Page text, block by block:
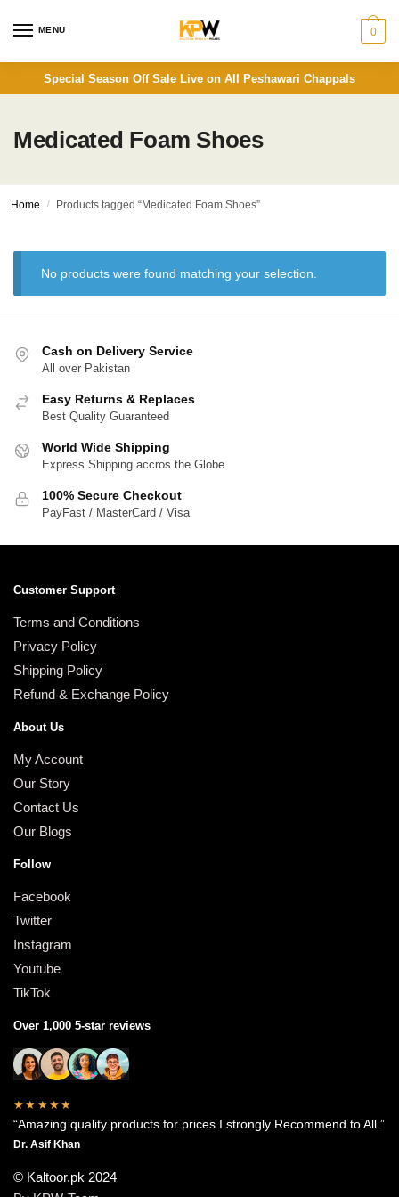
MENU 0
Special Season Off Sale Live on All Peshawari Chappals
Medicated Foam Shoes
Home / Products tagged “Medicated Foam Shoes”
No products were found matching your selection.
Cash on Delivery Service
All over Pakistan
Easy Returns & Replaces
Best Quality Guaranteed
World Wide Shipping
Express Shipping accros the Globe
100% Secure Checkout
PayFast / MasterCard / Visa
Customer Support
Terms and Conditions
Privacy Policy
Shipping Policy
Refund & Exchange Policy
About Us
My Account
Our Story
Contact Us
Our Blogs
Follow
Facebook
Twitter
Instagram
Youtube
TikTok
Over 1,000 5-star reviews
★★★★★
“Amazing quality products for prices I strongly Recommend to All.”
Dr. Asif Khan
© Kaltoor.pk 2024